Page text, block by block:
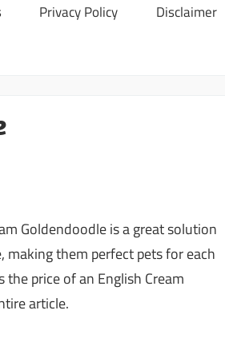
Privacy Policy Disclaimer
Goldendoodle is a great solution
making them perfect pets for each
price of an English Cream
article.